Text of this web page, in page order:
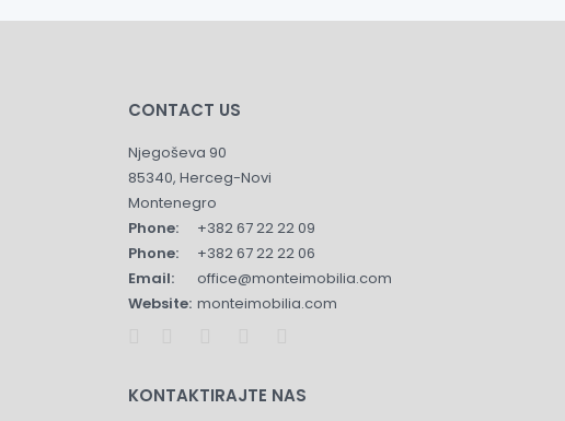
CONTACT US
Njegoševa 90
85340, Herceg-Novi
Montenegro
Phone:
+382 67 22 22 09
Phone:
+382 67 22 22 06
Email:
office@monteimobilia.com
Website: monteimobilia.com
KONTAKTIRAJTE NAS